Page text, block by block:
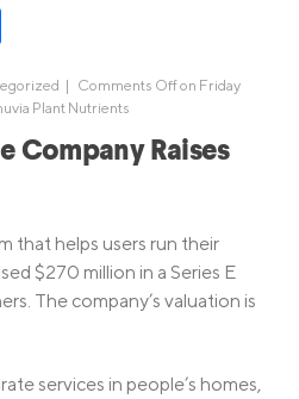
| Comments Offon Friday
Plant Nutrients
Company Raises
that helps users run their
$270 million in a Series E
The company’s valuation is
services in people’s homes,